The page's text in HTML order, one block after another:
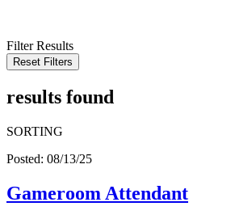
Filter Results
Reset Filters
results found
SORTING
Posted: 08/13/25
Gameroom Attendant